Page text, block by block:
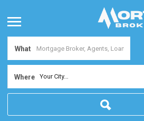
What
Where Your City...